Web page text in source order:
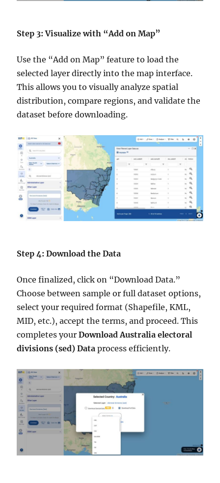
Step 3: Visualize with “Add on Map”
Use the “Add on Map” feature to load the
selected layer directly into the map interface.
This allows you to visually analyze spatial
distribution, compare regions, and validate the
dataset before downloading.
Step 4: Download the Data
Once finalized, click on “Download Data.”
Choose between sample or full dataset options,
select your required format (Shapefile, KML,
MID, etc.), accept the terms, and proceed. This
completes yourDownload Australia electoral
divisions (sed) Data process efficiently.